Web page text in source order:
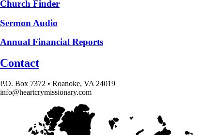
Church Finder
Sermon Audio
Annual Financial Reports
Contact
P.O. Box 7372 • Roanoke, VA 24019
info@heartcrymissionary.com